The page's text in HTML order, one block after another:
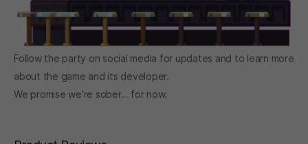
Follow the party on social media for updates and to learn more
about the game and its developer.
We promise we’re sober… for now.